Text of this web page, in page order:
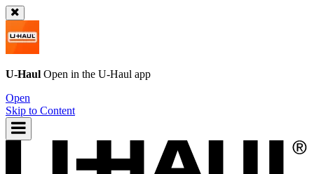
U-Haul Open in the U-Haul app
Open
Skip to Content